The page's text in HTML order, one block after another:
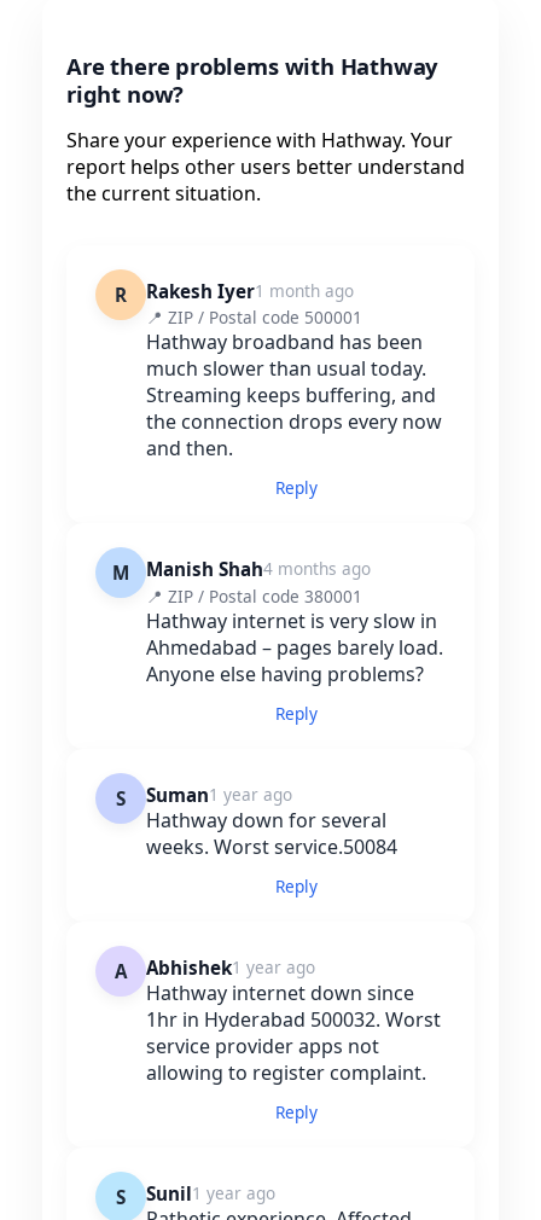
Are there problems with Hathway
right now?
Share your experience with Hathway. Your
report helps other users better understand
the current situation.
R Rakesh Iyer1 month ago
📍 ZIP / Postal code 500001
Hathway broadband has been
much slower than usual today.
Streaming keeps buffering, and
the connection drops every now
and then.
Reply
M Manish Shah4 months ago
📍 ZIP / Postal code 380001
Hathway internet is very slow in
Ahmedabad – pages barely load.
Anyone else having problems?
Reply
S Suman1 year ago
Hathway down for several
weeks. Worst service.50084
Reply
A Abhishek1 year ago
Hathway internet down since
1hr in Hyderabad 500032. Worst
service provider apps not
allowing to register complaint.
Reply
S Sunil1 year ago